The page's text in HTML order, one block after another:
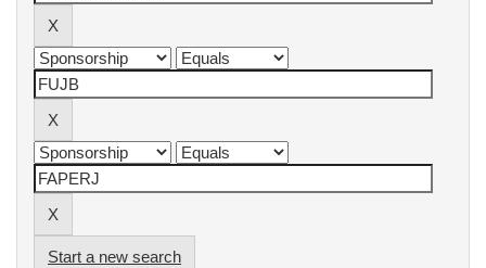
Start a new search